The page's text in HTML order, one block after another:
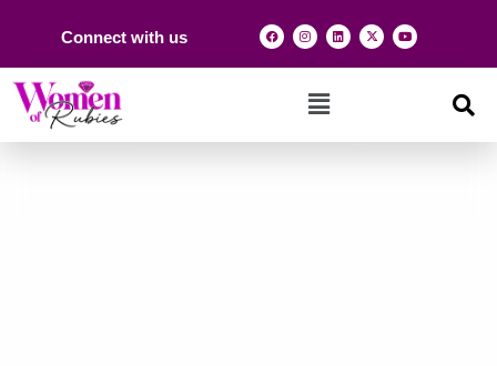
Connect with us